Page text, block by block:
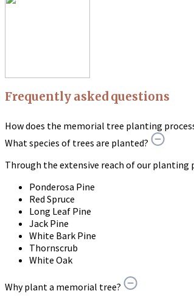
Frequently asked questions
How does the memorial tree planting
What species of trees are planted?
Through the extensive reach of our
Ponderosa Pine
Red Spruce
Long Leaf Pine
Jack Pine
White Bark Pine
Thornscrub
White Oak
Why plant a memorial tree?